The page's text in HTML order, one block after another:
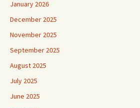
January 2026
December 2025
November 2025
September 2025
August 2025
July 2025
June 2025